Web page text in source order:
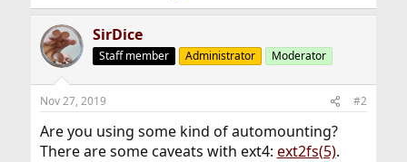
SirDice
Staff member Administrator Moderator
Nov 27, 2019 #2
Are you using some kind of automounting?
There are some caveats with ext4: ext2fs(5).